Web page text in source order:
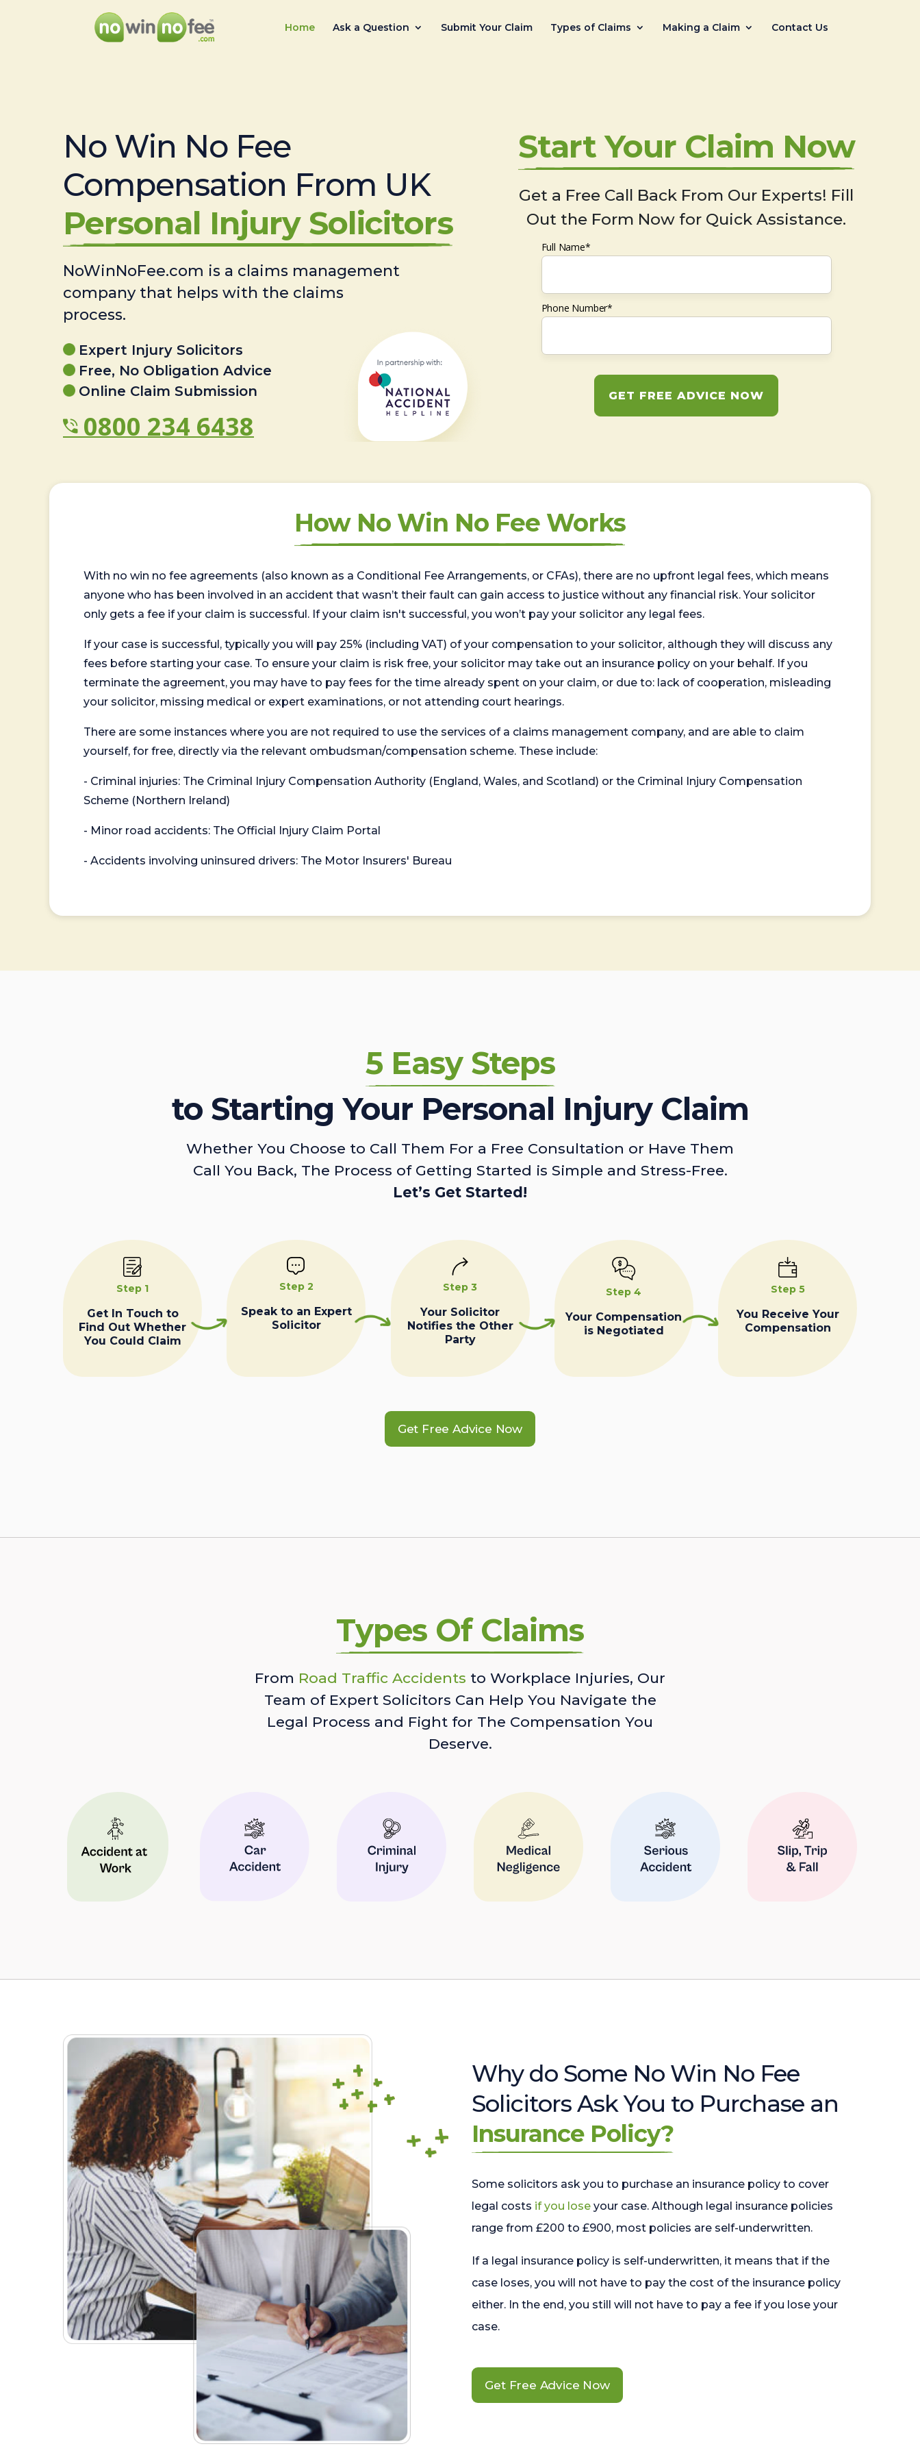
Home Ask a Question Submit Your Claim Types of Claims Making a Claim Contact Us
No Win No Fee
Compensation From UK
Personal Injury Solicitors
NoWinNoFee.com is a claims management
company that helps with the claims
process.
Expert Injury Solicitors
Free, No Obligation Advice
Online Claim Submission
0800 234 6438
Start Your Claim Now
Get a Free Call Back From Our Experts! Fill
Out the Form Now for Quick Assistance.
Full Name*
Phone Number*
GET FREE ADVICE NOW
How No Win No Fee Works
With no win no fee agreements (also known as a Conditional Fee Arrangements, or CFAs), there are no upfront legal fees, which means
anyone who has been involved in an accident that wasn’t their fault can gain access to justice without any financial risk. Your solicitor
only gets a fee if your claim is successful. If your claim isn't successful, you won’t pay your solicitor any legal fees.
If your case is successful, typically you will pay 25% (including VAT) of your compensation to your solicitor, although they will discuss any
fees before starting your case. To ensure your claim is risk free, your solicitor may take out an insurance policy on your behalf. If you
terminate the agreement, you may have to pay fees for the time already spent on your claim, or due to: lack of cooperation, misleading
your solicitor, missing medical or expert examinations, or not attending court hearings.
There are some instances where you are not required to use the services of a claims management company, and are able to claim
yourself, for free, directly via the relevant ombudsman/compensation scheme. These include:
- Criminal injuries: The Criminal Injury Compensation Authority (England, Wales, and Scotland) or the Criminal Injury Compensation
Scheme (Northern Ireland)
- Minor road accidents: The Official Injury Claim Portal
- Accidents involving uninsured drivers: The Motor Insurers' Bureau
5 Easy Steps
to Starting Your Personal Injury Claim
Whether You Choose to Call Them For a Free Consultation or Have Them
Call You Back, The Process of Getting Started is Simple and Stress-Free.
Let’s Get Started!
Step 1
Get In Touch to
Find Out Whether
You Could Claim
Step 2
Speak to an Expert
Solicitor
Step 3
Your Solicitor
Notifies the Other
Party
Step 4
Your Compensation
is Negotiated
Step 5
You Receive Your
Compensation
Get Free Advice Now
Types Of Claims
From Road Traffic Accidents to Workplace Injuries, Our
Team of Expert Solicitors Can Help You Navigate the
Legal Process and Fight for The Compensation You
Deserve.
Why do Some No Win No Fee
Solicitors Ask You to Purchase an
Insurance Policy?
Some solicitors ask you to purchase an insurance policy to cover
legal costs if you lose your case. Although legal insurance policies
range from £200 to £900, most policies are self-underwritten.
If a legal insurance policy is self-underwritten, it means that if the
case loses, you will not have to pay the cost of the insurance policy
either. In the end, you still will not have to pay a fee if you lose your
case.
Get Free Advice Now